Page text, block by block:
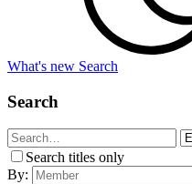
What's new Search
Search
Search titles only
By: